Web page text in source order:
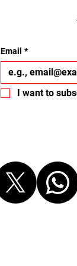
Email *
I want to